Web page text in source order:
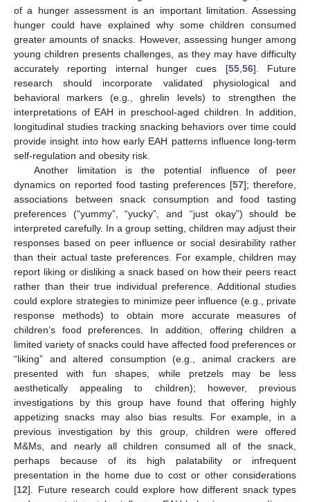
of a hunger assessment is an important limitation. Assessing
hunger could have explained why some children consumed
greater amounts of snacks. However, assessing hunger among
young children presents challenges, as they may have difficulty
accurately reporting internal hunger cues [55,56]. Future
research should incorporate validated physiological and
behavioral markers (e.g., ghrelin levels) to strengthen the
interpretations of EAH in preschool-aged children. In addition,
longitudinal studies tracking snacking behaviors over time could
provide insight into how early EAH patterns influence long-term
self-regulation and obesity risk.
Another limitation is the potential influence of peer
dynamics on reported food tasting preferences [57]; therefore,
associations between snack consumption and food tasting
preferences (“yummy”, “yucky”, and “just okay”) should be
interpreted carefully. In a group setting, children may adjust their
responses based on peer influence or social desirability rather
than their actual taste preferences. For example, children may
report liking or disliking a snack based on how their peers react
rather than their true individual preference. Additional studies
could explore strategies to minimize peer influence (e.g., private
response methods) to obtain more accurate measures of
children’s food preferences. In addition, offering children a
limited variety of snacks could have affected food preferences or
“liking” and altered consumption (e.g., animal crackers are
presented with fun shapes, while pretzels may be less
aesthetically appealing to children); however, previous
investigations by this group have found that offering highly
appetizing snacks may also bias results. For example, in a
previous investigation by this group, children were offered
M&Ms, and nearly all children consumed all of the snack,
perhaps because of its high palatability or infrequent
presentation in the home due to cost or other considerations
[12]. Future research could explore how different snack types
13. May
14. May
15. May
16. May
17. May
18. May
19. May
20. May
21. May
23. May
24. May
25. May
26. May
27. May
28. May
29. May
30. May
31. May
2. Jun
3. Jun
4. Jun
5. Jun
6. Jun
7. Jun
8. Jun
9. Jun
10. Jun
12. Jun
13. Jun
14. Jun
15. Jun
16. Jun
17. Jun
18. Jun
19. Jun
20. Jun
22. Jun
23. Jun
24. Jun
25. Jun
26. Jun
27. Jun
28. Jun
29. Jun
30. Jun
2. Jul
3. Jul
4. Jul
5. Jul
6. Jul
7. Jul
8. Jul
9. Jul
10. Jul
12. Jul
13. Jul
14. Jul
15. Jul
16. Jul
17. Jul
18. Jul
19. Jul
20. Jul
22. Jul
23. Jul
24. Jul
25. Jul
26. Jul
27. Jul
28. Jul
29. Jul
30. Jul
1. Aug
2. Aug
3. Aug
4. Aug
5. Aug
6. Aug
7. Aug
8. Aug
9. Aug